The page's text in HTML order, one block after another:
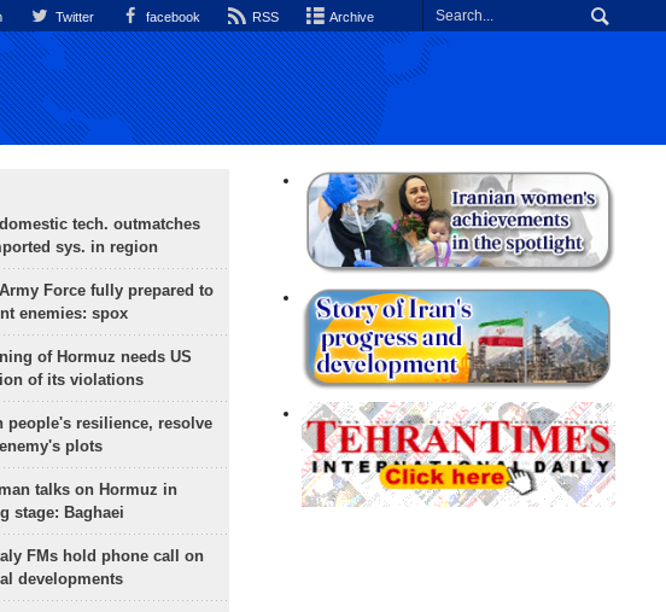
Twitter facebook RSS Archive
domestic tech. outmatches
sys. in region
Army Force fully prepared to
enemies: spox
of Hormuz needs US
of its violations
people's resilience, resolve
plots
talks on Hormuz in
stage: Baghaei
FMs hold phone call on
developments